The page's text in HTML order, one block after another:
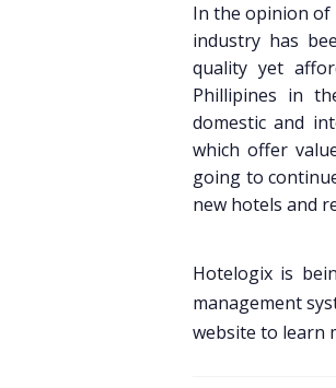
In the opinion of
industry has
quality yet
Phillipines in
domestic and
which offer
going to
new hotels and
Hotelogix is
management
website to learn